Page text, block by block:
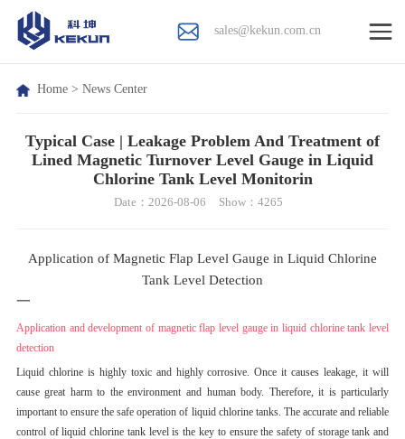
sales@kekun.com.cn
Home> News Center
Typical Case | Leakage Problem And Treatment of
Lined Magnetic Turnover Level Gauge in Liquid
Chlorine Tank Level Monitorin
Date：2026-08-06 Show：4265
Application of Magnetic Flap Level Gauge in Liquid Chlorine
Tank Level Detection
一
Application and development of magnetic flap level gauge in liquid chlorine tank level
detection
Liquid chlorine is highly toxic and highly corrosive. Once it causes leakage, it will
cause great harm to the environment and human body. Therefore, it is particularly
important to ensure the safe operation of liquid chlorine tanks. The accurate and reliable
control of liquid chlorine tank level is the key to ensure the safety of storage tank and